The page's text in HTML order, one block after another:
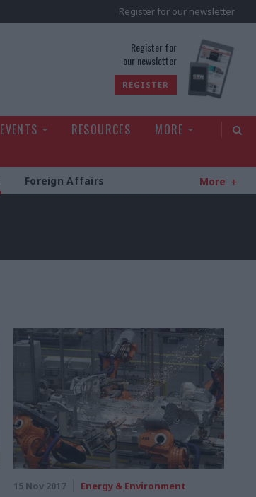
Register for our newsletter
Register for
our newsletter
REGISTER
EVENTS RESOURCES
MORE
Foreign Affairs More
15 Nov 2017 Energy & Environment